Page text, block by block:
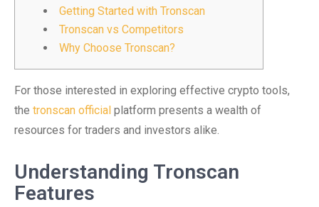
Getting Started with Tronscan
Tronscan vs Competitors
Why Choose Tronscan?
For those interested in exploring effective crypto tools,
the tronscan official platform presents a wealth of
resources for traders and investors alike.
Understanding Tronscan
Features